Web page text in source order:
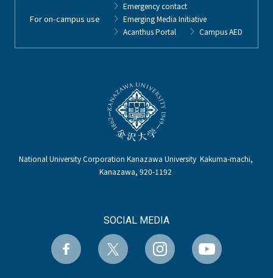
National University Corporation Kanazawa University Kakuma-machi,
Kanazawa, 920-1192
SOCIAL MEDIA
For on-campus use
Emergency contact
Emerging Media Initiative
Acanthus Portal
Campus AED